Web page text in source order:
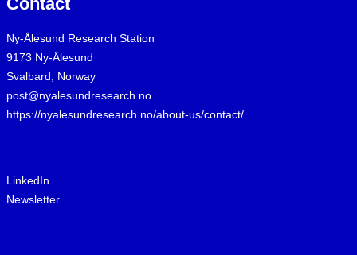
Ny-Ålesund Research Station
9173 Ny-Ålesund
Svalbard, Norway
post@nyalesundresearch.no
https://nyalesundresearch.no/about-us/contact/
LinkedIn
Newsletter